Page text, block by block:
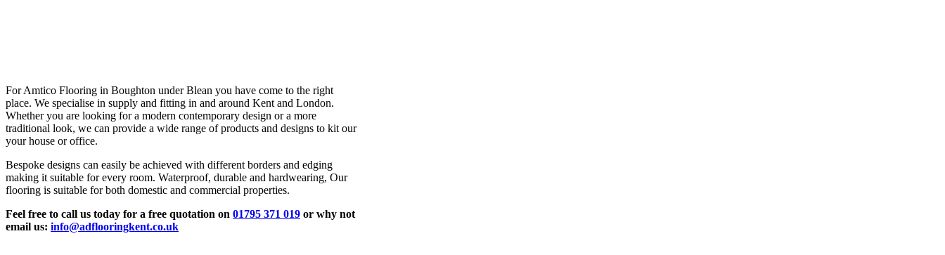
For Amtico Flooring in Boughton under Blean you have come to the right
place. We specialise in supply and fitting in and around Kent and London.
Whether you are looking for a modern contemporary design or a more
traditional look, we can provide a wide range of products and designs to kit our
your house or office.
Bespoke designs can easily be achieved with different borders and edging
making it suitable for every room. Waterproof, durable and hardwearing, Our
flooring is suitable for both domestic and commercial properties.
Feel free to call us today for a free quotation on 01795 371 019 or why not
email us: info@adflooringkent.co.uk